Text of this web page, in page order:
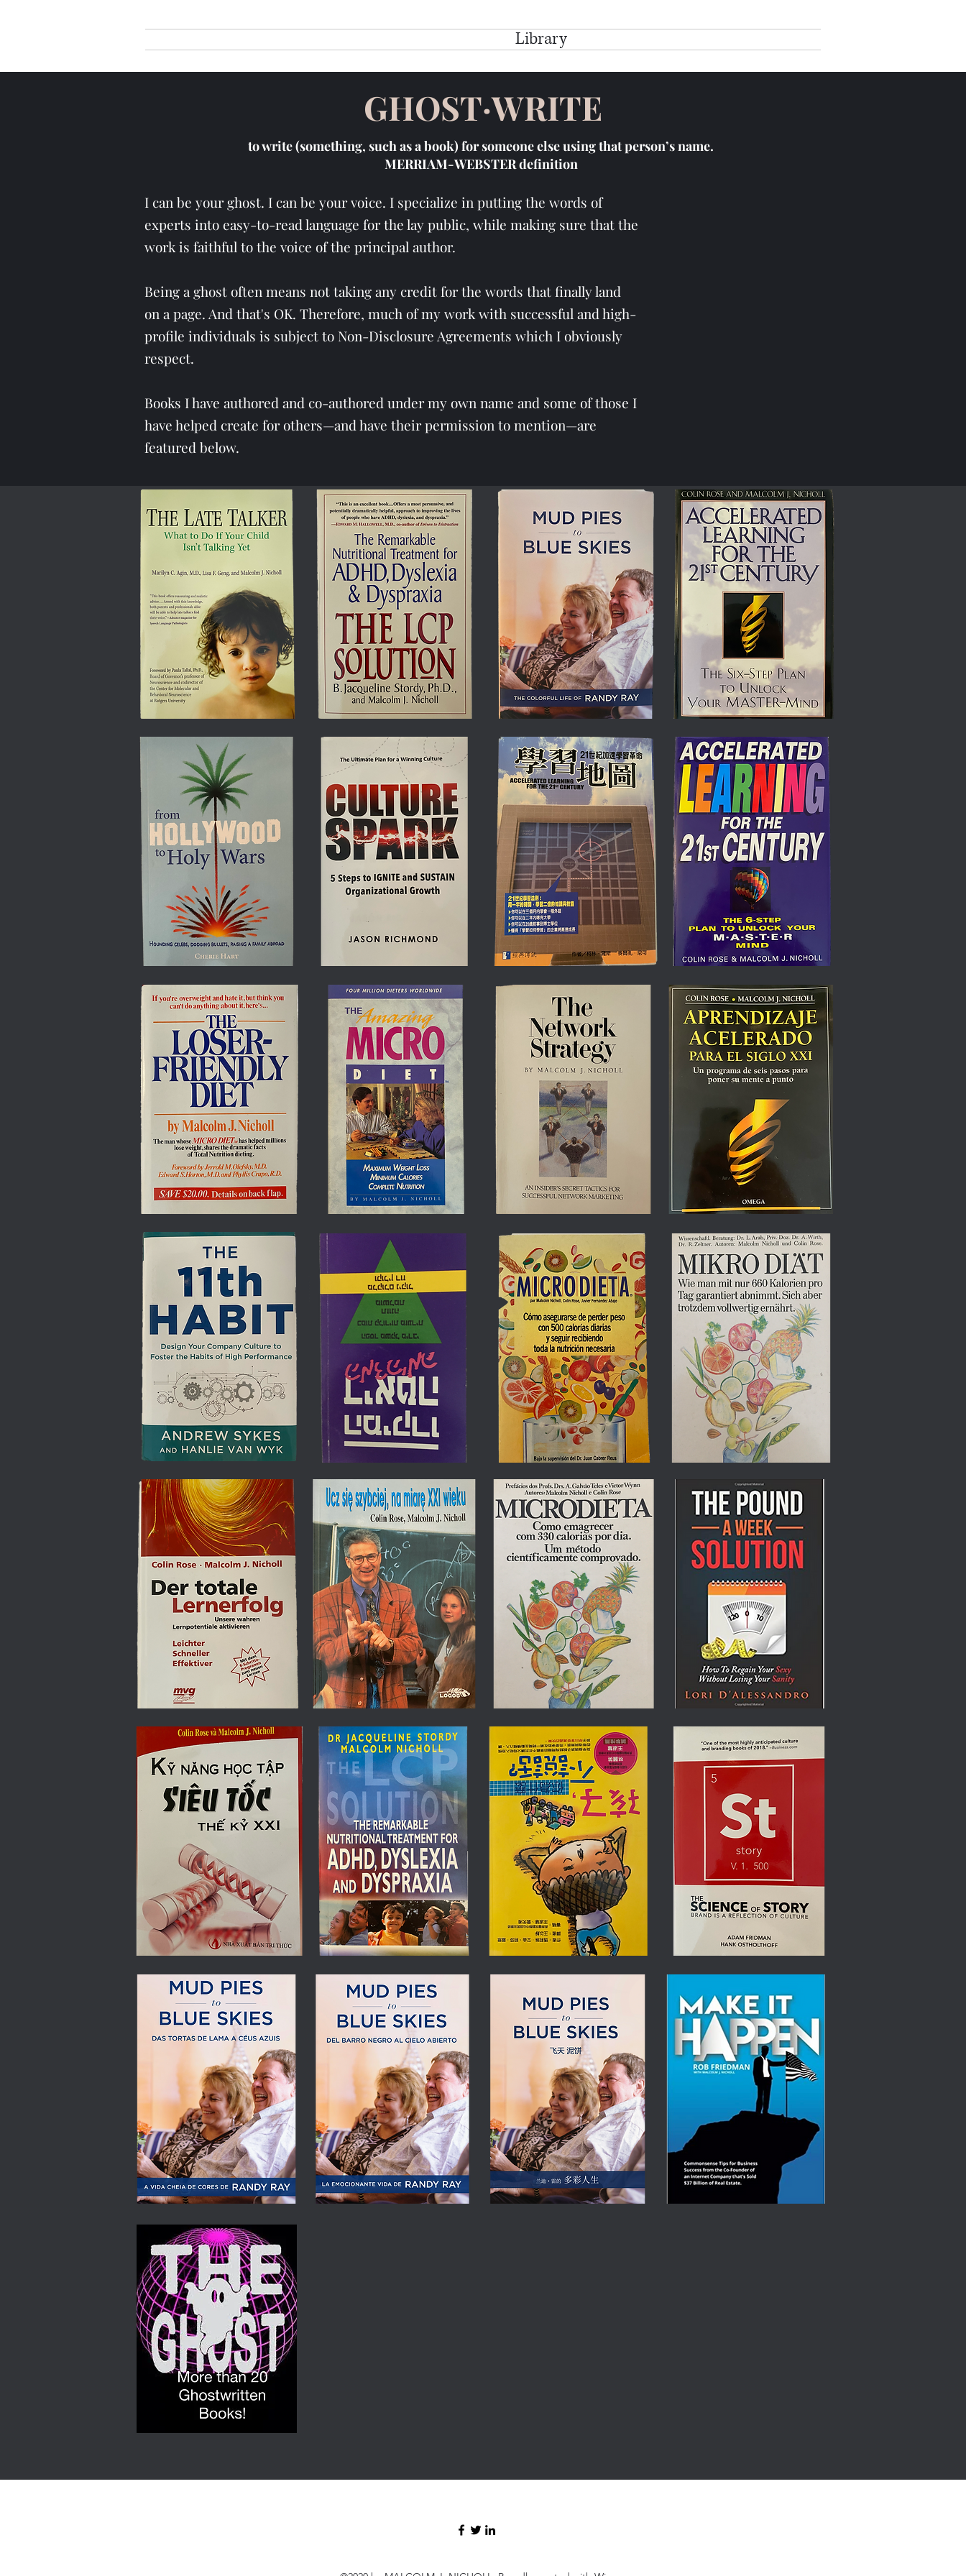
Library
GHOST·WRITE
to write (something, such as a book) for someone else using that person’s name.
MERRIAM-WEBSTER definition
I can be your ghost. I can be your voice. I specialize in putting the words of
experts into easy-to-read language for the lay public, while making sure that the
work is faithful to the voice of the principal author.
Being a ghost often means not taking any credit for the words that finally land
on a page. And that's OK. Therefore, much of my work with successful and high-
profile individuals is subject to Non-Disclosure Agreements which I obviously
respect.
Books I have authored and co-authored under my own name and some of those I
have helped create for others—and have their permission to mention—are
featured below.